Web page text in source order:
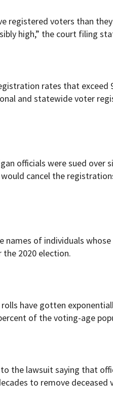
registered voters than
high,” the court filing
rates that
and statewide voter
officials were sued over
cancel the
of individuals
2020 election.
have gotten
of the voting-age
the lawsuit saying that
to remove